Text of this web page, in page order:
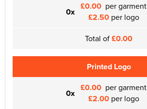
0x £0.00 per garment
£2.50per logo
Total of£0.00
Printed Logo
0x £0.00 per garment
£2.00per logo